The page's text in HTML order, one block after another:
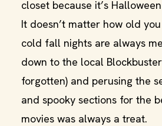
closet because it’s
It doesn’t matter how old
cold fall nights are always
down to the local
forgotten) and perusing the
and spooky sections for the
movies was always a treat.